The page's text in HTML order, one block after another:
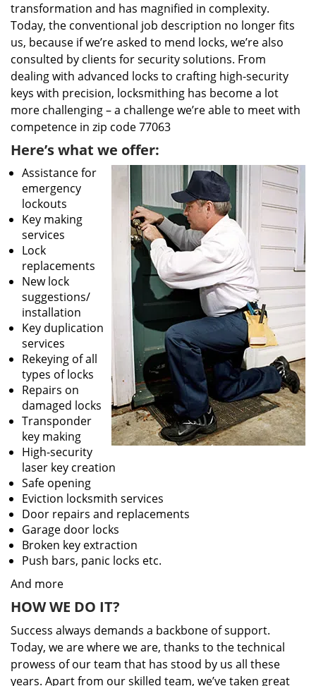
transformation and has magnified in complexity.
Today, the conventional job description no longer fits
us, because if we’re asked to mend locks, we’re also
consulted by clients for security solutions. From
dealing with advanced locks to crafting high-security
keys with precision, locksmithing has become a lot
more challenging – a challenge we’re able to meet with
competence in zip code 77063
Here’s what we offer:
Assistance for
emergency
lockouts
Key making
services
Lock
replacements
New lock
suggestions/
installation
Key duplication
services
Rekeying of all
types of locks
Repairs on
damaged locks
Transponder
key making
High-security
laser key creation
Safe opening
Eviction locksmith services
Door repairs and replacements
Garage door locks
Broken key extraction
Push bars, panic locks etc.
And more
HOW WE DO IT?
Success always demands a backbone of support.
Today, we are where we are, thanks to the technical
prowess of our team that has stood by us all these
years. Apart from our skilled team, we’ve taken great